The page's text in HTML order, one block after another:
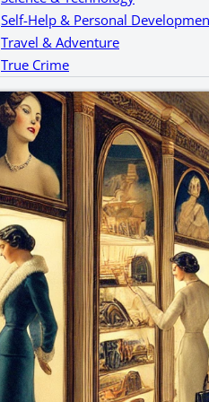
Self-Help & Personal
Travel & Adventure
True Crime